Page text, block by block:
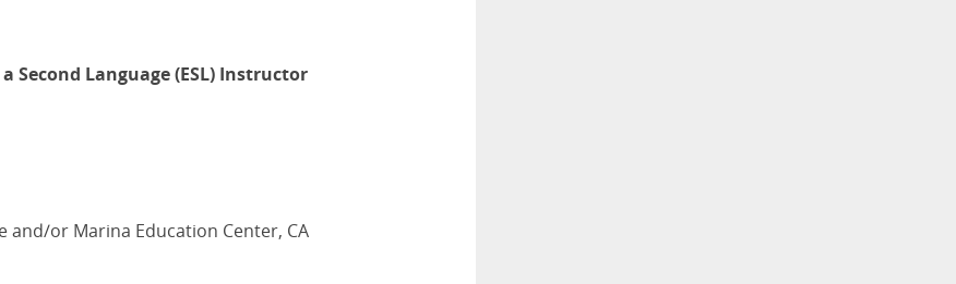
Second Language (ESL) Instructor
and/or Marina Education Center, CA